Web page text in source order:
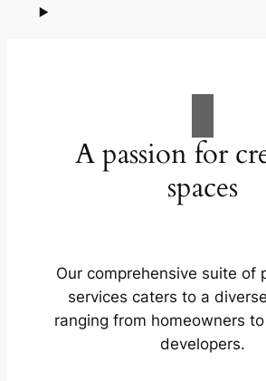
A passion for
spaces
Our comprehensive suite of
services caters to a
ranging from homeowners
developers.